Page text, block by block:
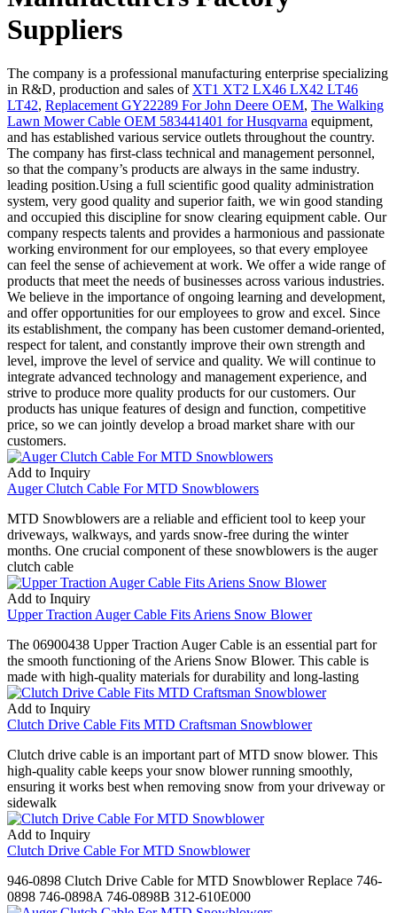
Suppliers
The company is a professional manufacturing enterprise specializing
in R&D, production and sales of XT1 XT2 LX46 LX42 LT46
LT42, Replacement GY22289 For John Deere OEM, The Walking
Lawn Mower Cable OEM 583441401 for Husqvarna equipment,
and has established various service outlets throughout the country.
The company has first-class technical and management personnel,
so that the company’s products are always in the same industry.
leading position.Using a full scientific good quality administration
system, very good quality and superior faith, we win good standing
and occupied this discipline for snow clearing equipment cable. Our
company respects talents and provides a harmonious and passionate
working environment for our employees, so that every employee
can feel the sense of achievement at work. We offer a wide range of
products that meet the needs of businesses across various industries.
We believe in the importance of ongoing learning and development,
and offer opportunities for our employees to grow and excel. Since
its establishment, the company has been customer demand-oriented,
respect for talent, and constantly improve their own strength and
level, improve the level of service and quality. We will continue to
integrate advanced technology and management experience, and
strive to produce more quality products for our customers. Our
products has unique features of design and function, competitive
price, so we can jointly develop a broad market share with our
customers.
Add to Inquiry
Auger Clutch Cable For MTD Snowblowers
MTD Snowblowers are a reliable and efficient tool to keep your
driveways, walkways, and yards snow-free during the winter
months. One crucial component of these snowblowers is the auger
clutch cable
Add to Inquiry
Upper Traction Auger Cable Fits Ariens Snow Blower
The 06900438 Upper Traction Auger Cable is an essential part for
the smooth functioning of the Ariens Snow Blower. This cable is
made with high-quality materials for durability and long-lasting
Add to Inquiry
Clutch Drive Cable Fits MTD Craftsman Snowblower
Clutch drive cable is an important part of MTD snow blower. This
high-quality cable keeps your snow blower running smoothly,
ensuring it works best when removing snow from your driveway or
sidewalk
Add to Inquiry
Clutch Drive Cable For MTD Snowblower
946-0898 Clutch Drive Cable for MTD Snowblower Replace 746-
0898 746-0898A 746-0898B 312-610E000